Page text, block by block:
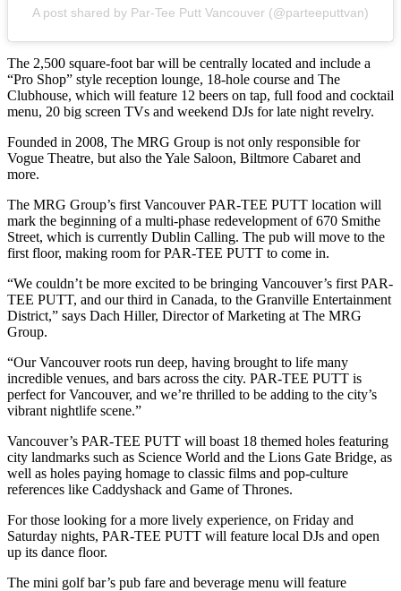
A post shared by Par-Tee Putt Vancouver (@parteeputtvan)
The 2,500 square-foot bar will be centrally located and include a
“Pro Shop” style reception lounge, 18-hole course and The
Clubhouse, which will feature 12 beers on tap, full food and cocktail
menu, 20 big screen TVs and weekend DJs for late night revelry.
Founded in 2008, The MRG Group is not only responsible for
Vogue Theatre, but also the Yale Saloon, Biltmore Cabaret and
more.
The MRG Group’s first Vancouver PAR-TEE PUTT location will
mark the beginning of a multi-phase redevelopment of 670 Smithe
Street, which is currently Dublin Calling. The pub will move to the
first floor, making room for PAR-TEE PUTT to come in.
“We couldn’t be more excited to be bringing Vancouver’s first PAR-
TEE PUTT, and our third in Canada, to the Granville Entertainment
District,” says Dach Hiller, Director of Marketing at The MRG
Group.
“Our Vancouver roots run deep, having brought to life many
incredible venues, and bars across the city. PAR-TEE PUTT is
perfect for Vancouver, and we’re thrilled to be adding to the city’s
vibrant nightlife scene.”
Vancouver’s PAR-TEE PUTT will boast 18 themed holes featuring
city landmarks such as Science World and the Lions Gate Bridge, as
well as holes paying homage to classic films and pop-culture
references like Caddyshack and Game of Thrones.
For those looking for a more lively experience, on Friday and
Saturday nights, PAR-TEE PUTT will feature local DJs and open
up its dance floor.
The mini golf bar’s pub fare and beverage menu will feature